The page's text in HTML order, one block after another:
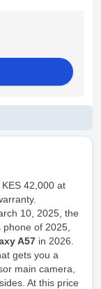
42,000 at
10, 2025, the
of 2025,
A57 in 2026.
gets you a
main camera,
At this price